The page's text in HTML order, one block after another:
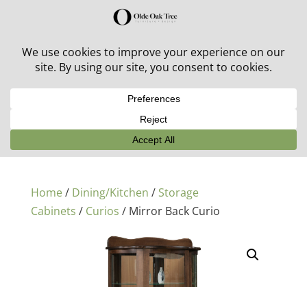
30% off in-stock outdoor furniture + 20% off all orders!
Home/ Dining/Kitchen / Storage
Cabinets / Curios / Mirror Back Curio